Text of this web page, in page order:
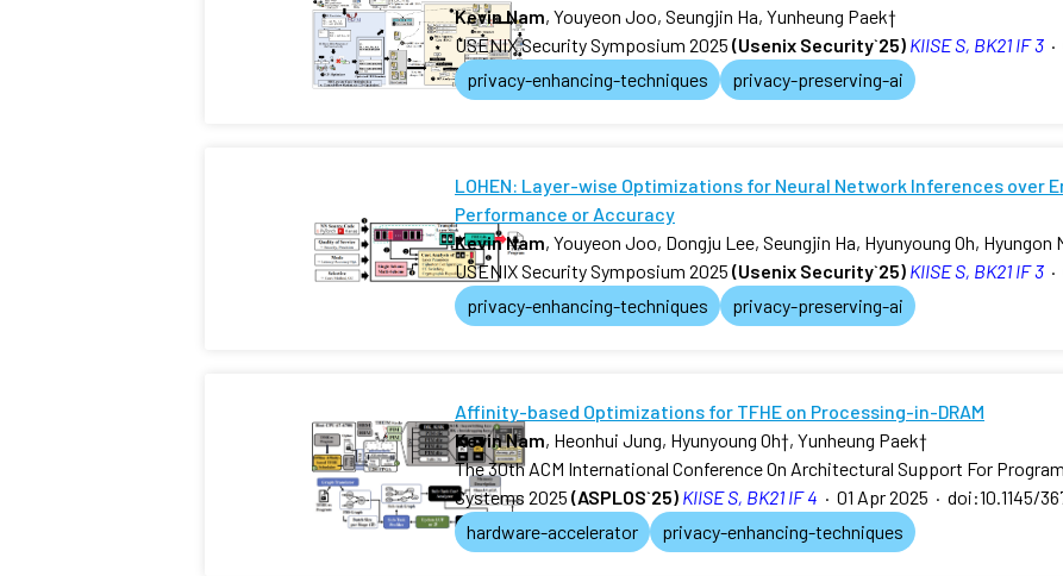
Kevin Nam, Youyeon Joo, Seungjin Ha, Yunheung Paek†
USENIX Security Symposium 2025 (Usenix Security`25) KIISE S, BK21 IF 3 ·
privacy-enhancing-techniques
privacy-preserving-ai
LOHEN: Layer-wise Optimizations for Neural Network Inferences over
Performance or Accuracy
Kevin Nam, Youyeon Joo, Dongju Lee, Seungjin Ha, Hyunyoung Oh, Hyungon
USENIX Security Symposium 2025 (Usenix Security`25) KIISE S, BK21 IF 3 ·
privacy-enhancing-techniques
privacy-preserving-ai
Affinity-based Optimizations for TFHE on Processing-in-DRAM
Kevin Nam, Heonhui Jung, Hyunyoung Oh†, Yunheung Paek†
The 30th ACM International Conference On Architectural Support For
Systems 2025 (ASPLOS`25) KIISE S, BK21 IF 4 · 01 Apr 2025 · doi:10.1145/
hardware-accelerator
privacy-enhancing-techniques